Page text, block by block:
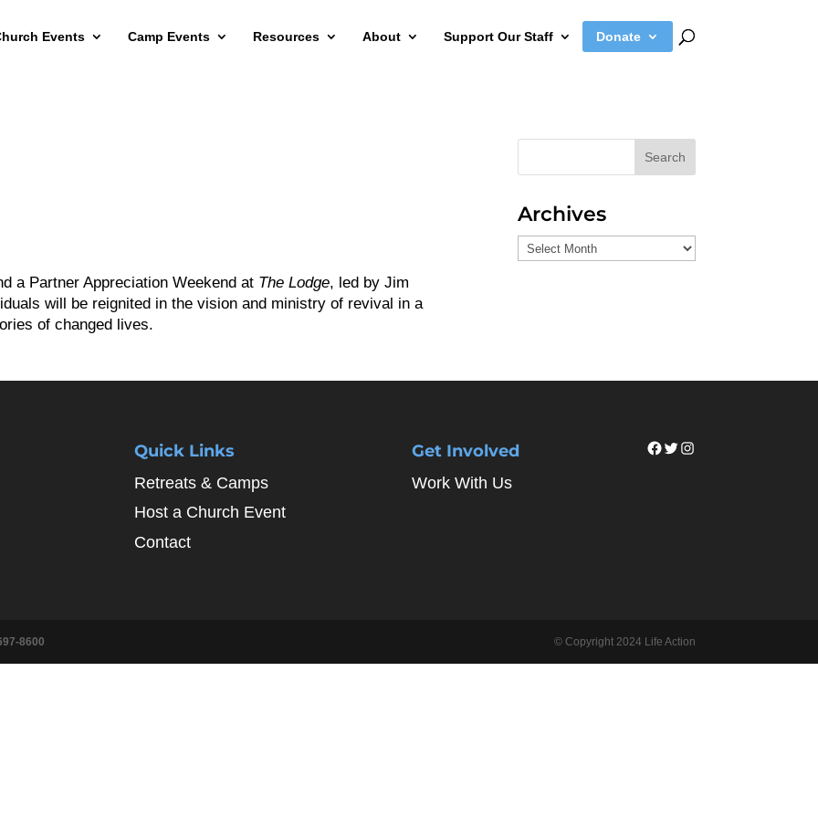
Events Camp Events Resources About Support Our Staff Donate
a Partner Appreciation Weekend at The Lodge, led by Jim
will be reignited in the vision and ministry of revival in a
of changed lives.
Search
Archives
Archives
Quick Links
Retreats & Camps
Host a Church Event
Contact
Get Involved
Work With Us
Facebook
Twitter
Instagram
8600 © Copyright 2024 Life Action